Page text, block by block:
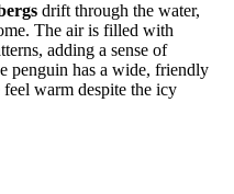
drift through the water,
The air is filled with
adding a sense of
penguin has a wide, friendly
warm despite the icy